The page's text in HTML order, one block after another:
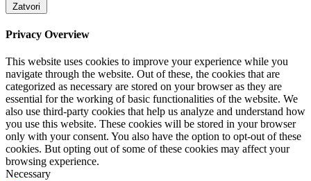
Zatvori
Privacy Overview
This website uses cookies to improve your experience while you
navigate through the website. Out of these, the cookies that are
categorized as necessary are stored on your browser as they are
essential for the working of basic functionalities of the website. We
also use third-party cookies that help us analyze and understand how
you use this website. These cookies will be stored in your browser
only with your consent. You also have the option to opt-out of these
cookies. But opting out of some of these cookies may affect your
browsing experience.
Necessary